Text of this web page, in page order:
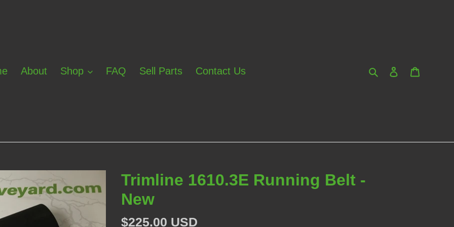
About Shop FAQ Sell Parts Contact Us SearchLog in
Trimline 1610.3E Running Belt -
New
Regular
$225.00 USD